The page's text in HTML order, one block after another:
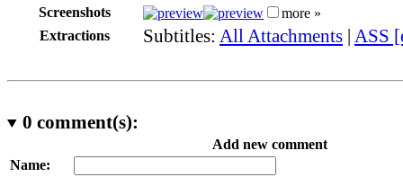
Screenshots
more »
Extractions
Subtitles: All Attachments | ASS
0 comment(s):
Add new comment
Name: